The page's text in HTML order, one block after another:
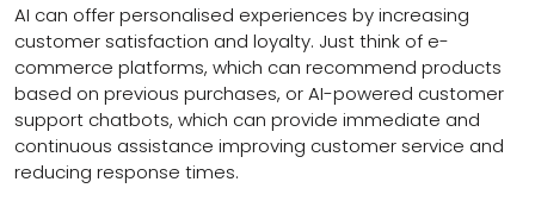
AI can offer personalised experiences by increasing
customer satisfaction and loyalty. Just think of e-
commerce platforms, which can recommend products
based on previous purchases, or AI-powered customer
support chatbots, which can provide immediate and
continuous assistance improving customer service and
reducing response times.